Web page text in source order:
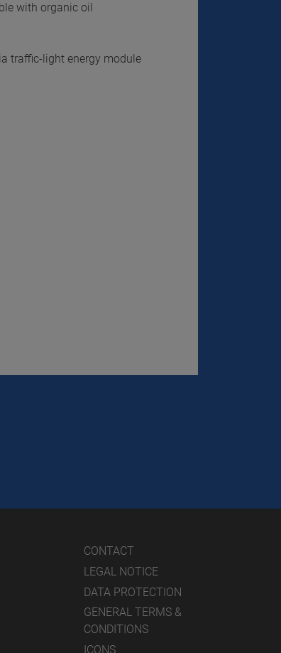
with organic oil
traffic-light energy module
CONTACT
LEGAL NOTICE
DATA PROTECTION
GENERAL TERMS &
CONDITIONS
ICONS